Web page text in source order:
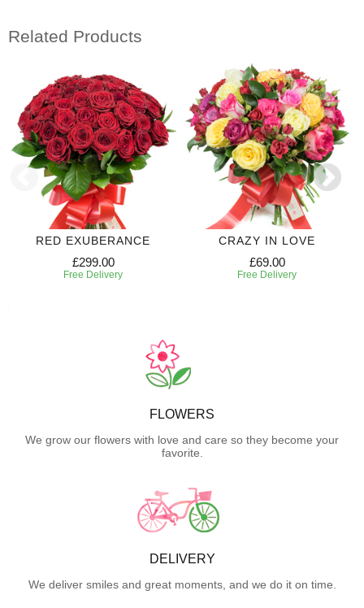
Related Products
RED EXUBERANCE
£299.00
Free Delivery
CRAZY IN LOVE
£69.00
Free Delivery
FLOWERS
We grow our flowers with love and care so they become your
favorite.
DELIVERY
We deliver smiles and great moments, and we do it on time.